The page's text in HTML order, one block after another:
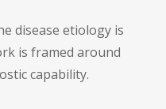
disease etiology is
is framed around
capability.